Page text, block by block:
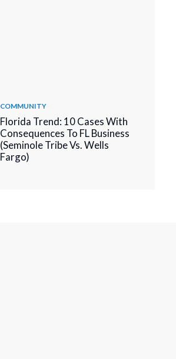
COMMUNITY
Florida Trend: 10 Cases With
Consequences To FL Business
(Seminole Tribe Vs. Wells
Fargo)